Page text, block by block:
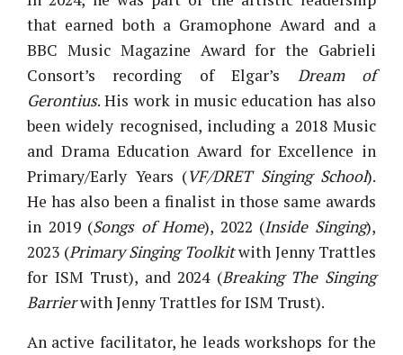
that earned both a Gramophone Award and a
BBC Music Magazine Award for the Gabrieli
Consort’s recording of Elgar’s Dream of
Gerontius. His work in music education has also
been widely recognised, including a 2018 Music
and Drama Education Award for Excellence in
Primary/Early Years (VF/DRET Singing School).
He has also been a finalist in those same awards
in 2019 (Songs of Home), 2022 (Inside Singing),
2023 (Primary Singing Toolkitwith Jenny Trattles
for ISM Trust), and 2024 (Breaking The Singing
Barrierwith Jenny Trattles for ISM Trust).
An active facilitator, he leads workshops for the